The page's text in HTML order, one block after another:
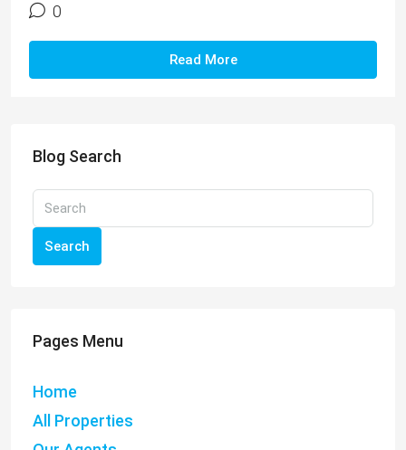
0
Read More
Blog Search
Search
Pages Menu
Home
All Properties